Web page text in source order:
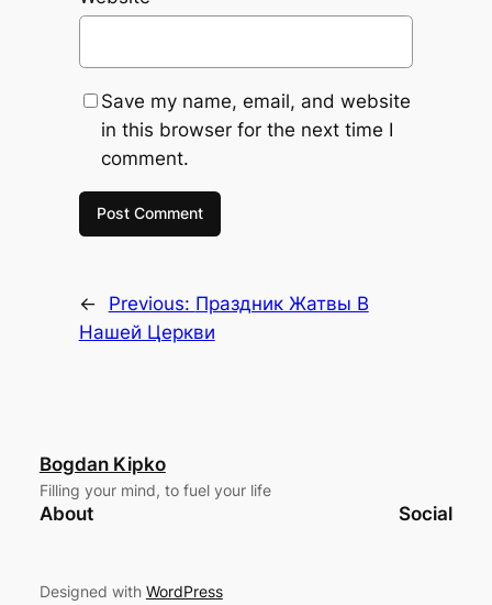
Save my name, email, and website
in this browser for the next time I
comment.
← Previous: Праздник Жатвы В
Нашей Церкви
Bogdan Kipko
Filling your mind, to fuel your life
About Social
Designed with WordPress